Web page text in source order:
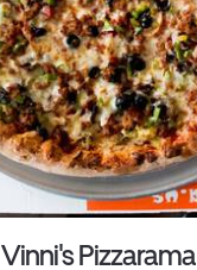
Vinni's Pizzarama